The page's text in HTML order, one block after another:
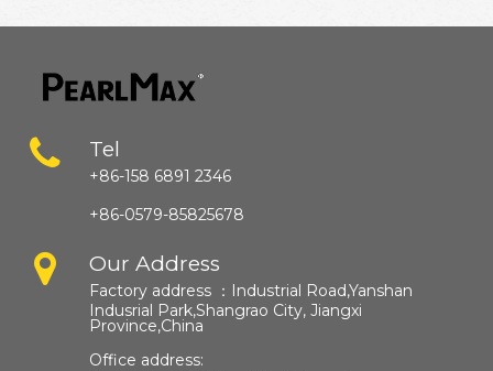
Tel
+86-158 6891 2346
+86-0579-85825678
Our Address
Factory address ： Industrial Road,Yanshan
Indusrial Park,Shangrao City, Jiangxi
Province,China​​​​​​​
Office address: